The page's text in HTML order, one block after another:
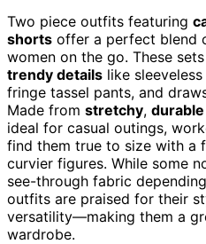
Two piece outfits featuring
shorts offer a perfect blend
women on the go. These
trendy details like
fringe tassel pants, and
Made from stretchy,
ideal for casual outings,
find them true to size with a
curvier figures. While some
see-through fabric
outfits are praised for their
versatility—making them a
wardrobe.